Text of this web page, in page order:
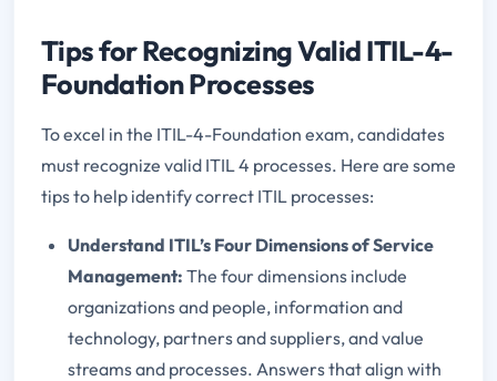
Tips for Recognizing Valid ITIL-4-
Foundation Processes
To excel in the ITIL-4-Foundation exam, candidates
must recognize valid ITIL 4 processes. Here are some
tips to help identify correct ITIL processes:
Understand ITIL’s Four Dimensions of Service
Management: The four dimensions include
organizations and people, information and
technology, partners and suppliers, and value
streams and processes. Answers that align with